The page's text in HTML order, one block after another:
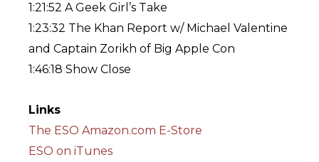
1:21:52 A Geek Girl’s Take
1:23:32 The Khan Report w/ Michael Valentine
and Captain Zorikh of Big Apple Con
1:46:18 Show Close
Links
The ESO Amazon.com E-Store
ESO on iTunes